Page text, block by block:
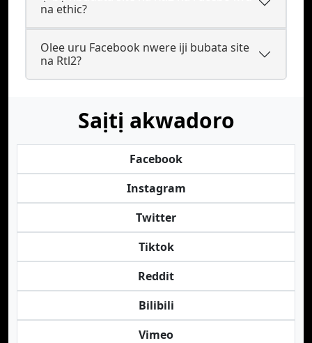
na ethic?
Olee uru Facebook nwere iji bubata site
na Rtl2?
Saịtị akwadoro
Facebook
Instagram
Twitter
Tiktok
Reddit
Bilibili
Vimeo